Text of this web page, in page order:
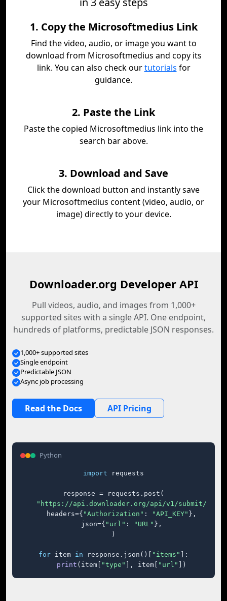
1. Copy the Microsoftmedius Link
Find the video, audio, or image you want to
download from Microsoftmedius and copy its
link. You can also check ourtutorials for
guidance.
2. Paste the Link
Paste the copied Microsoftmedius link into the
search bar above.
3. Download and Save
Click the download button and instantly save
your Microsoftmedius content (video, audio, or
image) directly to your device.
Downloader.org Developer API
Pull videos, audio, and images from 1,000+
supported sites with a single API. One endpoint,
hundreds of platforms, predictable JSON responses.
1,000+ supported sites
Single endpoint
Predictable JSON
Async job processing
Read the Docs API Pricing
Python
import requests
response = requests.post(
"https://api.downloader.org/api/v1/submit/"
    headers={
"Authorization" : "API_KEY" },
    json={
"url" : "URL" },
)
for item in response.json()[ "items"
]:
print (item[ "type" ], item[ "url" ])